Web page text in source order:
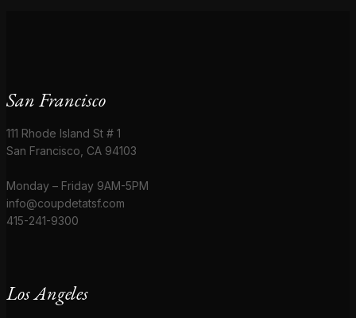
San Francisco
111 Rhode Island St # 1
San Francisco, CA 94103
Monday – Friday 9AM-5PM
info@coupdetatsf.com
415-241-9300
Los Angeles